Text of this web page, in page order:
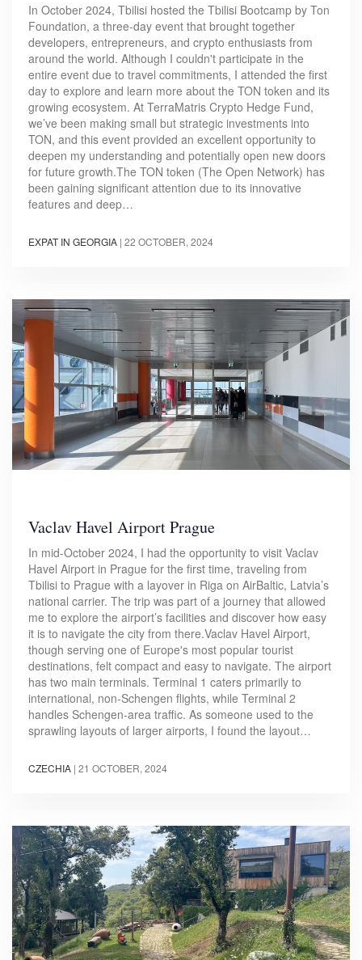
In October 2024, Tbilisi hosted the Tbilisi Bootcamp by Ton
Foundation, a three-day event that brought together
developers, entrepreneurs, and crypto enthusiasts from
around the world. Although I couldn't participate in the
entire event due to travel commitments, I attended the first
day to explore and learn more about the TON token and its
growing ecosystem. At TerraMatris Crypto Hedge Fund,
we’ve been making small but strategic investments into
TON, and this event provided an excellent opportunity to
deepen my understanding and potentially open new doors
for future growth.The TON token (The Open Network) has
been gaining significant attention due to its innovative
features and deep…
EXPAT IN GEORGIA | 22 OCTOBER, 2024
Vaclav Havel Airport Prague
In mid-October 2024, I had the opportunity to visit Vaclav
Havel Airport in Prague for the first time, traveling from
Tbilisi to Prague with a layover in Riga on AirBaltic, Latvia’s
national carrier. The trip was part of a journey that allowed
me to explore the airport’s facilities and discover how easy
it is to navigate the city from there.Vaclav Havel Airport,
though serving one of Europe's most popular tourist
destinations, felt compact and easy to navigate. The airport
has two main terminals. Terminal 1 caters primarily to
international, non-Schengen flights, while Terminal 2
handles Schengen-area traffic. As someone used to the
sprawling layouts of larger airports, I found the layout…
CZECHIA | 21 OCTOBER, 2024